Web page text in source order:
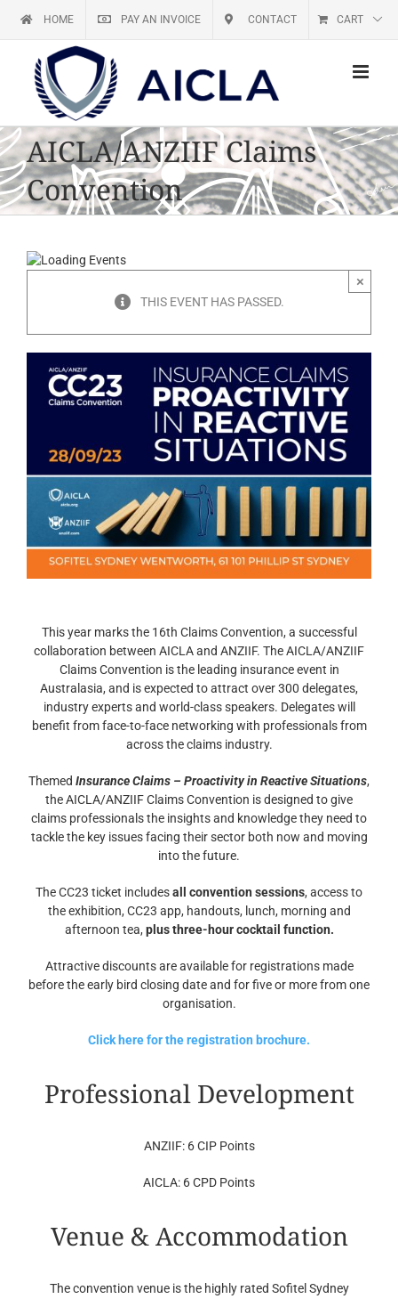
HOME PAY AN INVOICE CONTACT CART
AICLA/ANZIIF Claims
Convention
THIS EVENT HAS PASSED.
×
This year marks the 16th Claims Convention, a successful
collaboration between AICLA and ANZIIF. The AICLA/ANZIIF
Claims Convention is the leading insurance event in
Australasia, and is expected to attract over 300 delegates,
industry experts and world-class speakers. Delegates will
benefit from face-to-face networking with professionals from
across the claims industry.
Themed Insurance Claims – Proactivity in Reactive Situations,
the AICLA/ANZIIF Claims Convention is designed to give
claims professionals the insights and knowledge they need to
tackle the key issues facing their sector both now and moving
into the future.
The CC23 ticket includesall convention sessions, access to
the exhibition, CC23 app, handouts, lunch, morning and
afternoon tea, plus three-hour cocktail function.
Attractive discounts are available for registrations made
before the early bird closing date and for five or more from one
organisation.
Click here for the registration brochure.
Professional Development
ANZIIF: 6 CIP Points
AICLA: 6 CPD Points
Venue & Accommodation
The convention venue is the highly rated Sofitel Sydney